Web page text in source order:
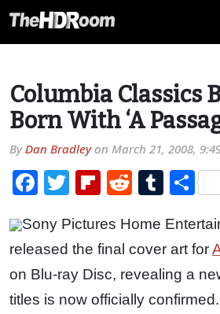
Columbia Classics
Born With ‘A
ByDan Bradleyon March 21, 2008,
Facebook
TwitterFlipboard
Reddit
Sony Pictures Home
released the final cover art for
on Blu-ray Disc, revealing a
titles is now officially confirmed.